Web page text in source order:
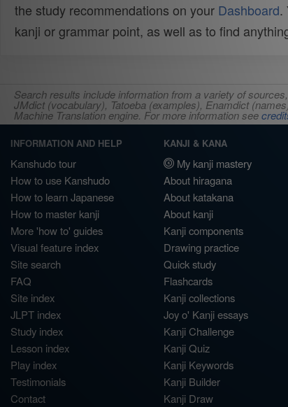
the study recommendations on your Dashboard.
kanji or grammar point, as well as to find
Search results include information from a variety of
JMdict (vocabulary), Tatoeba (examples), Enamdict
Machine Translation engine. For more information see
INFORMATION AND HELP
Kanshudo tour
How to use Kanshudo
How to learn Japanese
How to master kanji
More 'how to' guides
Visual feature index
Site search
FAQ
Site index
JLPT index
Study index
Lesson index
Play index
Testimonials
Contact
KANJI & KANA
My kanji mastery
About hiragana
About katakana
About kanji
Kanji components
Drawing practice
Quick study
Flashcards
Kanji collections
Joy o' Kanji essays
Kanji Challenge
Kanji Quiz
Kanji Keywords
Kanji Builder
Kanji Draw